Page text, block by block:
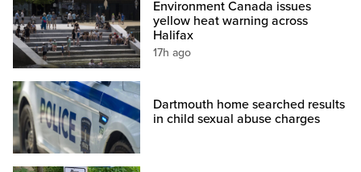
Environment Canada issues
yellow heat warning across
Halifax
17h ago
Dartmouth home searched results
in child sexual abuse charges